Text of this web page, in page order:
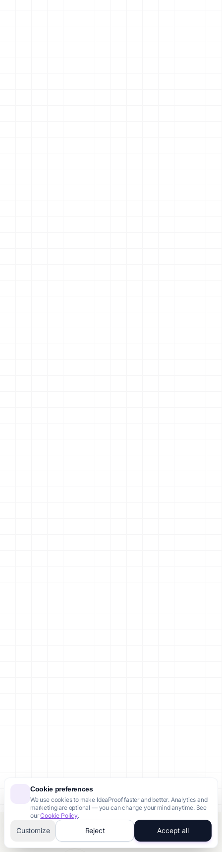
Cookie preferences
We use cookies to make IdeaProof faster and better. Analytics and
marketing are optional — you can change your mind anytime. See
ourCookie Policy.
Customize Reject Accept all